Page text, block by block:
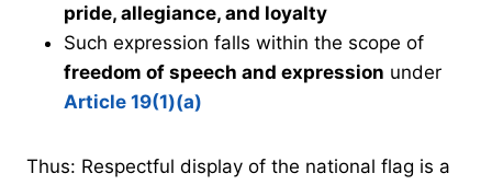
pride, allegiance, and loyalty
Such expression falls within the scope of
freedom of speech and expression under
Article 19(1)(a)
Thus: Respectful display of the national flag is a